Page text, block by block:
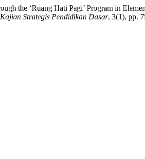
the ‘Ruang Hati Pagi’ Program in
Strategis Pendidikan Dasar, 3(1), pp.